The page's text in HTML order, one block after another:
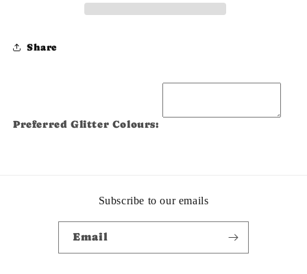
Share
Preferred Glitter Colours:
Subscribe to our emails
Email